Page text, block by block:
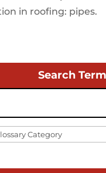
in roofing: pipes.
Search